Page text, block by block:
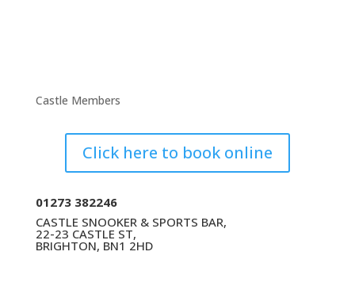
Castle Members
Click here to book online
01273 382246
CASTLE SNOOKER & SPORTS BAR,
22-23 CASTLE ST,
BRIGHTON, BN1 2HD